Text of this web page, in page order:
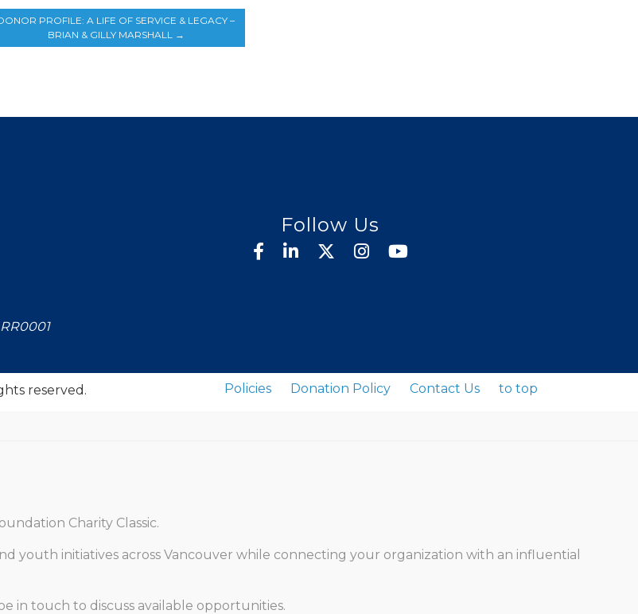
PROFILE: A LIFE OF SERVICE & LEGACY –
BRIAN & GILLY MARSHALL
→
Follow Us
reserved. Policies Donation Policy Contact Us to top
Charity Classic.
youth initiatives across Vancouver while connecting your organization with an influential
in touch to discuss available opportunities.